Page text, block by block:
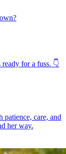
for a fuss. 👇
patience, care, and
her way.